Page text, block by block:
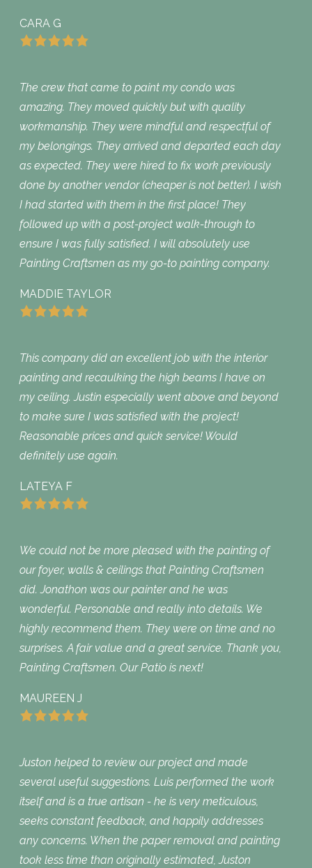
CARA G
The crew that came to paint my condo was
amazing. They moved quickly but with quality
workmanship. They were mindful and respectful of
my belongings. They arrived and departed each day
as expected. They were hired to fix work previously
done by another vendor (cheaper is not better). I wish
I had started with them in the first place! They
followed up with a post-project walk-through to
ensure I was fully satisfied. I will absolutely use
Painting Craftsmen as my go-to painting company.
MADDIE TAYLOR
This company did an excellent job with the interior
painting and recaulking the high beams I have on
my ceiling. Justin especially went above and beyond
to make sure I was satisfied with the project!
Reasonable prices and quick service! Would
definitely use again.
LATEYA F
We could not be more pleased with the painting of
our foyer, walls & ceilings that Painting Craftsmen
did. Jonathon was our painter and he was
wonderful. Personable and really into details. We
highly recommend them. They were on time and no
surprises. A fair value and a great service. Thank you,
Painting Craftsmen. Our Patio is next!
MAUREEN J
Juston helped to review our project and made
several useful suggestions. Luis performed the work
itself and is a true artisan - he is very meticulous,
seeks constant feedback, and happily addresses
any concerns. When the paper removal and painting
took less time than originally estimated, Juston